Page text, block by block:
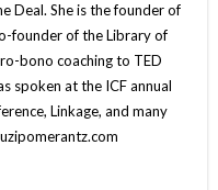
Deal. She is the founder of
founder of the Library of
bono coaching to TED
spoken at the ICF annual
Linkage, and many